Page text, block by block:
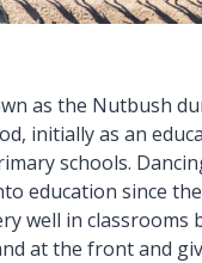
as the Nutbush
initially as an
schools.
education since the
well in classrooms
at the front and